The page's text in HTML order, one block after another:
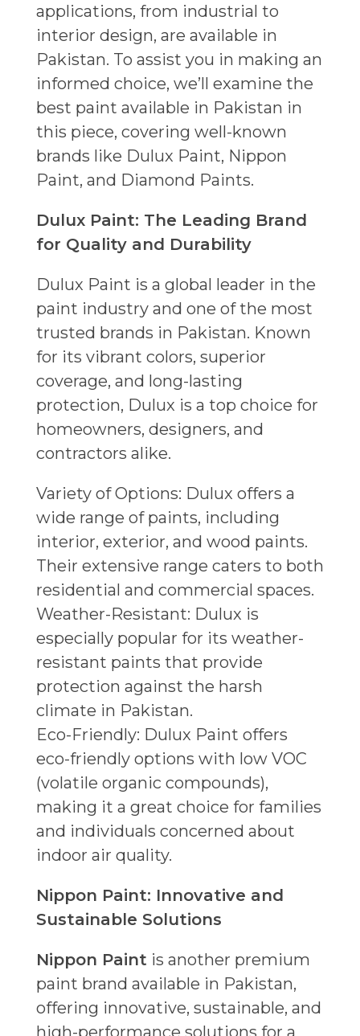
applications, from industrial to
interior design, are available in
Pakistan. To assist you in making an
informed choice, we’ll examine the
best paint available in Pakistan in
this piece, covering well-known
brands like Dulux Paint, Nippon
Paint, and Diamond Paints.
Dulux Paint: The Leading Brand
for Quality and Durability
Dulux Paint is a global leader in the
paint industry and one of the most
trusted brands in Pakistan. Known
for its vibrant colors, superior
coverage, and long-lasting
protection, Dulux is a top choice for
homeowners, designers, and
contractors alike.
Variety of Options: Dulux offers a
wide range of paints, including
interior, exterior, and wood paints.
Their extensive range caters to both
residential and commercial spaces.
Weather-Resistant: Dulux is
especially popular for its weather-
resistant paints that provide
protection against the harsh
climate in Pakistan.
Eco-Friendly: Dulux Paint offers
eco-friendly options with low VOC
(volatile organic compounds),
making it a great choice for families
and individuals concerned about
indoor air quality.
Nippon Paint: Innovative and
Sustainable Solutions
Nippon Paint is another premium
paint brand available in Pakistan,
offering innovative, sustainable, and
high-performance solutions for a